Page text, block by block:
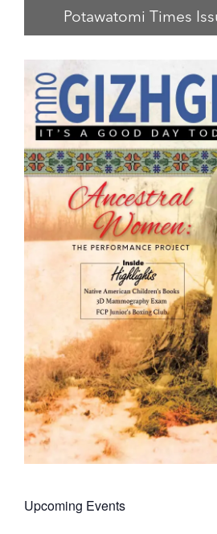
Potawatomi Times
Upcoming Events